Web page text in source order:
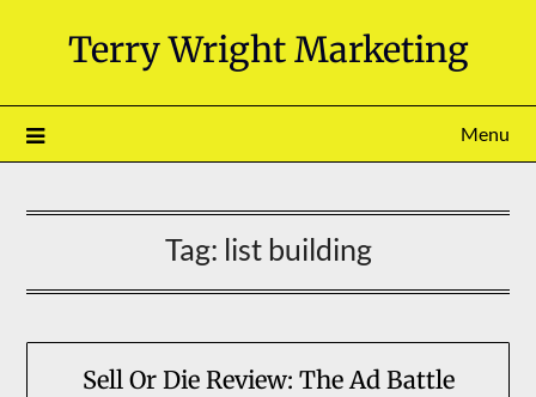
Terry Wright Marketing
Menu
Tag: list building
Sell Or Die Review: The Ad Battle